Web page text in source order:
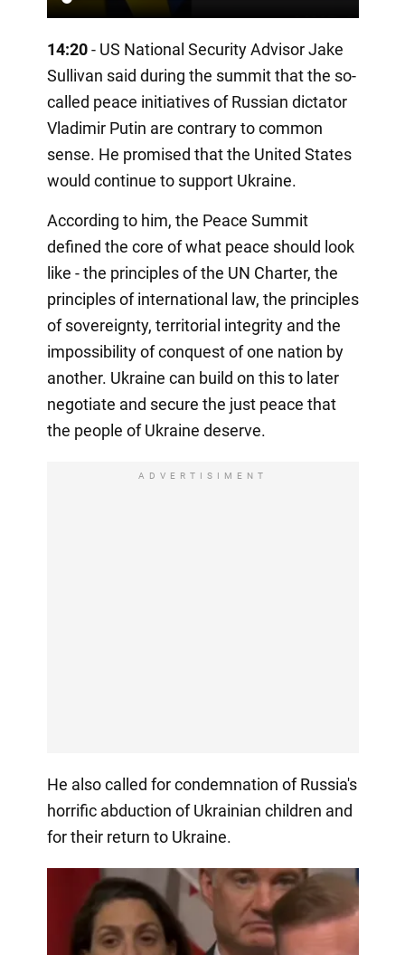
14:20- US National Security Advisor Jake
Sullivan said during the summit that the so-
called peace initiatives of Russian dictator
Vladimir Putin are contrary to common
sense. He promised that the United States
would continue to support Ukraine.
According to him, the Peace Summit
defined the core of what peace should look
like - the principles of the UN Charter, the
principles of international law, the principles
of sovereignty, territorial integrity and the
impossibility of conquest of one nation by
another. Ukraine can build on this to later
negotiate and secure the just peace that
the people of Ukraine deserve.
ADVERTISIMENT
He also called for condemnation of Russia's
horrific abduction of Ukrainian children and
for their return to Ukraine.